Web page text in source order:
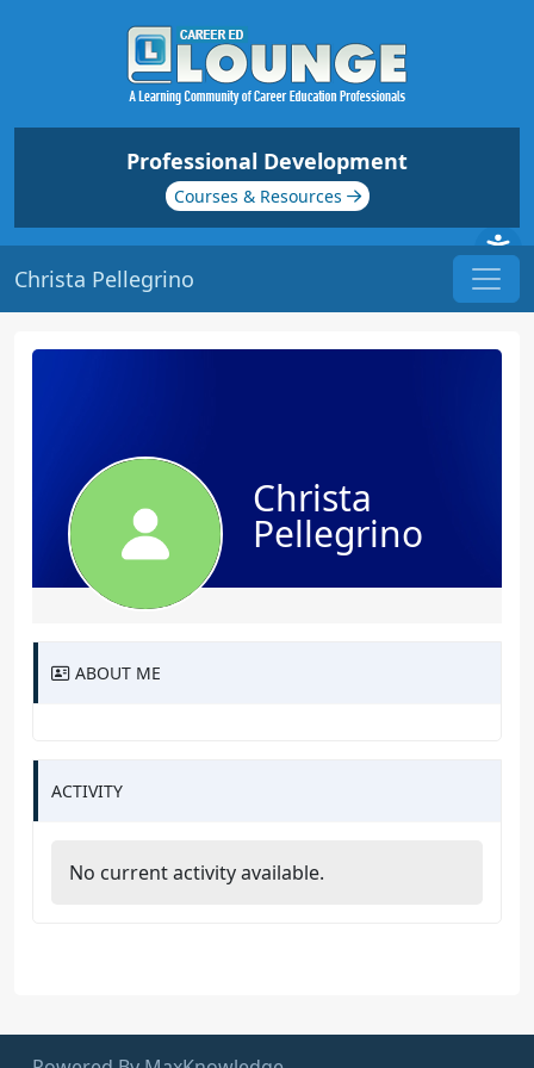
Professional Development
Courses & Resources
Christa Pellegrino
Christa
Pellegrino
ABOUT ME
ACTIVITY
No current activity available.